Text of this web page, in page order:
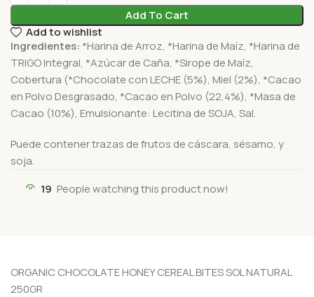
Add To Cart
Add to wishlist
Ingredientes: *Harina de Arroz, *Harina de Maíz, *Harina de
TRIGO Integral, *Azúcar de Caña, *Sirope de Maíz,
Cobertura (*Chocolate con LECHE (5%), Miel (2%), *Cacao
en Polvo Desgrasado, *Cacao en Polvo (22,4%), *Masa de
Cacao (10%), Emulsionante: Lecitina de SOJA, Sal.
Puede contener trazas de frutos de cáscara, sésamo, y
soja.
19 People watching this product now!
ORGANIC CHOCOLATE HONEY CEREAL BITES SOL NATURAL
250GR